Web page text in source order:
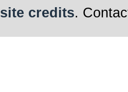
site credits.